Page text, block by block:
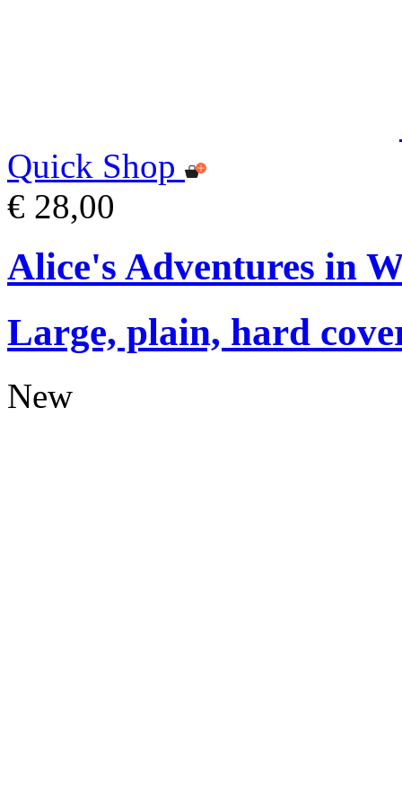
Quick Shop
€ 28,00
Alice's Adventures in
Large, plain, hard
New